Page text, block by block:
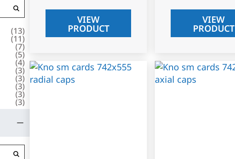
(13)
(11)
(7)
(5)
(4)
(3)
(3)
(3)
(3)
(3)
VIEW
PRODUCT
VIEW
PRODUCT